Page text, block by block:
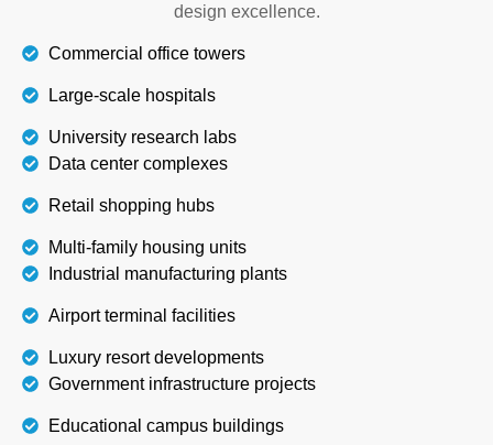
design excellence.
Commercial office towers
Large-scale hospitals
University research labs
Data center complexes
Retail shopping hubs
Multi-family housing units
Industrial manufacturing plants
Airport terminal facilities
Luxury resort developments
Government infrastructure projects
Educational campus buildings